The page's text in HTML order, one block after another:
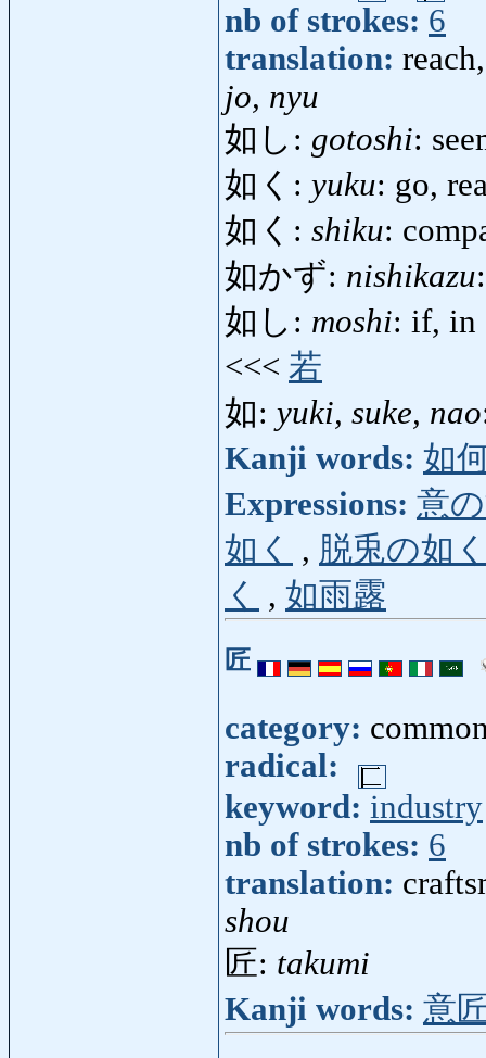
nb of strokes: 6
translation:
jo, nyu
如し: gotoshi:
如く: yuku: go,
如く: shiku:
如かず: nishikazu
如し: moshi: if, in
<<< 若
如: yuki, suke, nao
Kanji words: 如
Expressions: 意
如く
, 脱兎の如
く
, 如雨露
匠
category:
radical:
keyword: industry
nb of strokes: 6
translation:
shou
匠: takumi
Kanji words: 意